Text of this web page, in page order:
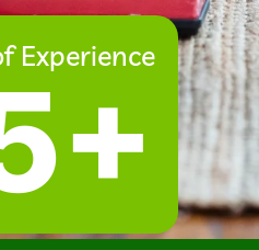
Experience